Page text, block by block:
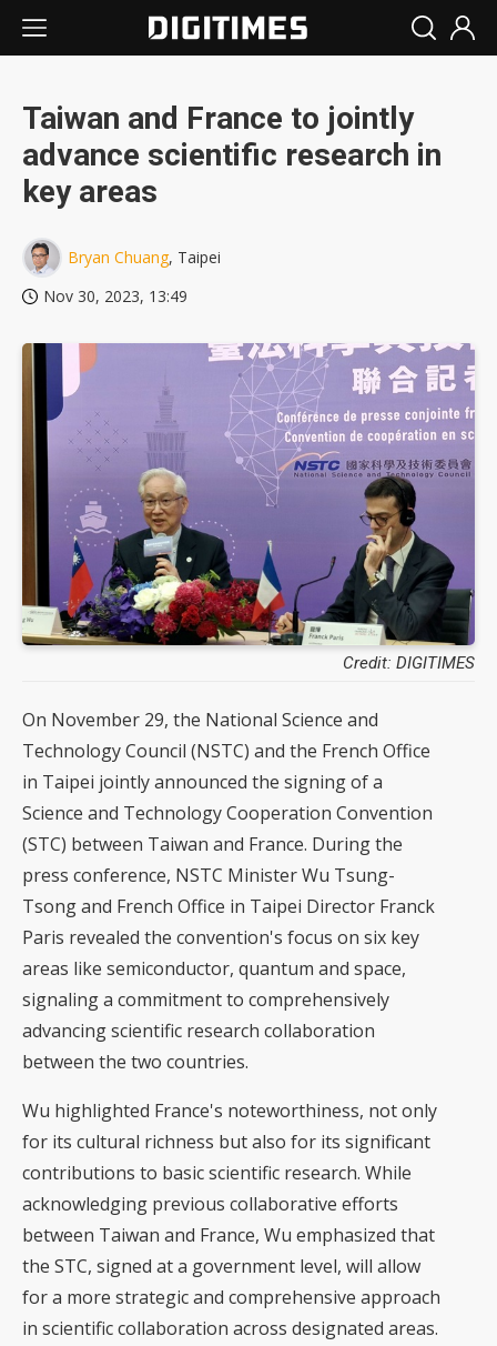
Taiwan and France to jointly
advance scientific research in
key areas
Bryan Chuang, Taipei
Nov 30, 2023, 13:49
Credit: DIGITIMES
On November 29, the National Science and
Technology Council (NSTC) and the French Office
in Taipei jointly announced the signing of a
Science and Technology Cooperation Convention
(STC) between Taiwan and France. During the
press conference, NSTC Minister Wu Tsung-
Tsong and French Office in Taipei Director Franck
Paris revealed the convention's focus on six key
areas like semiconductor, quantum and space,
signaling a commitment to comprehensively
advancing scientific research collaboration
between the two countries.
Wu highlighted France's noteworthiness, not only
for its cultural richness but also for its significant
contributions to basic scientific research. While
acknowledging previous collaborative efforts
between Taiwan and France, Wu emphasized that
the STC, signed at a government level, will allow
for a more strategic and comprehensive approach
in scientific collaboration across designated areas.